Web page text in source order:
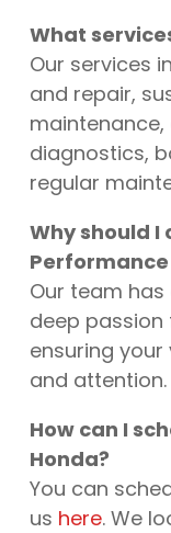
What
Our services
and repair,
diagnostics,
regular
Why should I
Our team
deep passion
ensuring
and attention.
How can I
Honda?
You can
us here. We